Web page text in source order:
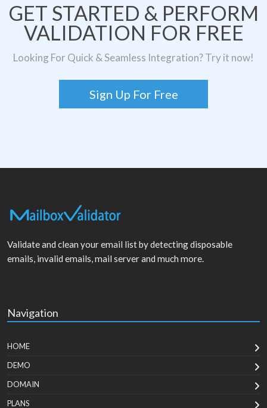
GET STARTED & PERFORM
VALIDATION FOR FREE
Looking For Quick & Seamless Integration? Try it now!
Sign Up For Free
Validate and clean your email list by detecting disposable
emails, invalid emails, mail server and much more.
Navigation
HOME
DEMO
DOMAIN
PLANS